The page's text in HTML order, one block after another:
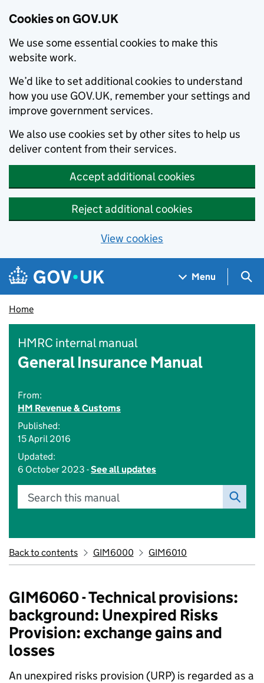
Cookies on GOV.UK
We use some essential cookies to make this
website work.
We’d like to set additional cookies to understand
how you use GOV.UK, remember your settings and
improve government services.
We also use cookies set by other sites to help us
deliver content from their services.
Accept additional cookies
Reject additional cookies
View cookies
Skip to main content
Navigation menu
Menu
Home
HMRC internal manual
General Insurance Manual
From:
HM Revenue & Customs
Published:
15 April 2016
Updated:
6 October 2023 -See all updates
Search this manual
Back to contents GIM6000 GIM6010
GIM6060 - Technical provisions:
background: Unexpired Risks
Provision: exchange gains and
losses
An unexpired risks provision (URP) is regarded as a